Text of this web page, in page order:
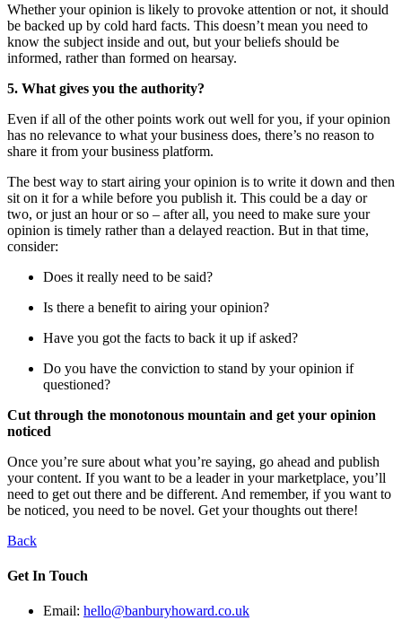
Whether your opinion is likely to provoke attention or not, it should
be backed up by cold hard facts. This doesn’t mean you need to
know the subject inside and out, but your beliefs should be
informed, rather than formed on hearsay.
5. What gives you the authority?
Even if all of the other points work out well for you, if your opinion
has no relevance to what your business does, there’s no reason to
share it from your business platform.
The best way to start airing your opinion is to write it down and then
sit on it for a while before you publish it. This could be a day or
two, or just an hour or so – after all, you need to make sure your
opinion is timely rather than a delayed reaction. But in that time,
consider:
Does it really need to be said?
Is there a benefit to airing your opinion?
Have you got the facts to back it up if asked?
Do you have the conviction to stand by your opinion if
questioned?
Cut through the monotonous mountain and get your opinion
noticed
Once you’re sure about what you’re saying, go ahead and publish
your content. If you want to be a leader in your marketplace, you’ll
need to get out there and be different. And remember, if you want to
be noticed, you need to be novel. Get your thoughts out there!
Back
Get In Touch
Email: hello@banburyhoward.co.uk